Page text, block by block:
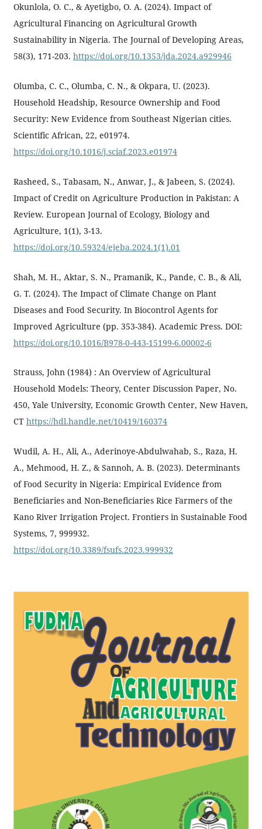
Okunlola, O. C., & Ayetigbo, O. A. (2024). Impact of
Agricultural Financing on Agricultural Growth
Sustainability in Nigeria. The Journal of Developing Areas,
58(3), 171-203. https://doi.org/10.1353/jda.2024.a929946
Olumba, C. C., Olumba, C. N., & Okpara, U. (2023).
Household Headship, Resource Ownership and Food
Security: New Evidence from Southeast Nigerian cities.
Scientific African, 22, e01974.
https://doi.org/10.1016/j.sciaf.2023.e01974
Rasheed, S., Tabasam, N., Anwar, J., & Jabeen, S. (2024).
Impact of Credit on Agriculture Production in Pakistan: A
Review. European Journal of Ecology, Biology and
Agriculture, 1(1), 3-13.
https://doi.org/10.59324/ejeba.2024.1(1).01
Shah, M. H., Aktar, S. N., Pramanik, K., Pande, C. B., & Ali,
G. T. (2024). The Impact of Climate Change on Plant
Diseases and Food Security. In Biocontrol Agents for
Improved Agriculture (pp. 353-384). Academic Press. DOI:
https://doi.org/10.1016/B978-0-443-15199-6.00002-6
Strauss, John (1984) : An Overview of Agricultural
Household Models: Theory, Center Discussion Paper, No.
450, Yale University, Economic Growth Center, New Haven,
CT https://hdl.handle.net/10419/160374
Wudil, A. H., Ali, A., Aderinoye-Abdulwahab, S., Raza, H.
A., Mehmood, H. Z., & Sannoh, A. B. (2023). Determinants
of Food Security in Nigeria: Empirical Evidence from
Beneficiaries and Non-Beneficiaries Rice Farmers of the
Kano River Irrigation Project. Frontiers in Sustainable Food
Systems, 7, 999932.
https://doi.org/10.3389/fsufs.2023.999932